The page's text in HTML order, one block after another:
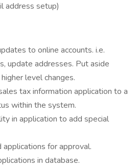
address setup)
to online accounts. i.e.
update addresses. Put aside
level changes.
tax information application to a
within the system.
in application to add special
for approval.
in database.